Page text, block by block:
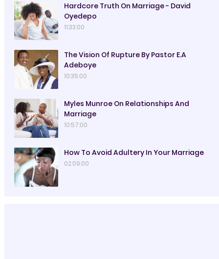
Hardcore Truth On Marriage - David
Oyedepo
11:33:00
The Vision Of Rupture By Pastor E.A
Adeboye
10:35:00
Myles Munroe On Relationships And
Marriage
10:57:00
How To Avoid Adultery In Your Marriage
02:09:00